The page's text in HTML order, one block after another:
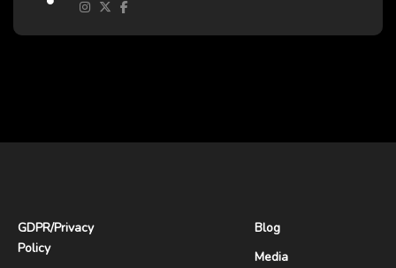
GDPR/Privacy
Policy
Blog
Media